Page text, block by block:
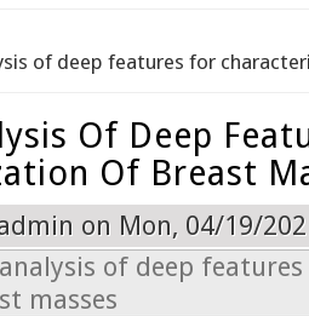
of deep features for
Of Deep
Of Breast
on Mon, 04/19/
of deep
masses